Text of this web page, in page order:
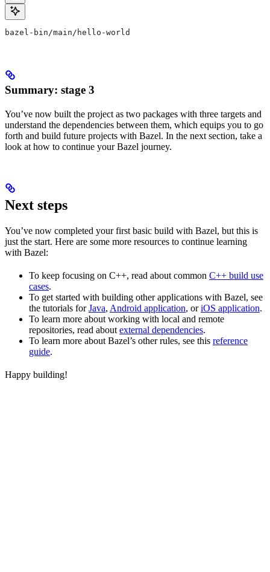
bazel-bin/main/hello-world
Summary: stage 3
You’ve now built the project as two packages with three targets and
understand the dependencies between them, which equips you to go
forth and build future projects with Bazel. In the next section, take a
look at how to continue your Bazel journey.
Next steps
You’ve now completed your first basic build with Bazel, but this is
just the start. Here are some more resources to continue learning
with Bazel:
To keep focusing on C++, read about common C++ build use
cases.
To get started with building other applications with Bazel, see
the tutorials forJava, Android application, oriOS application.
To learn more about working with local and remote
repositories, read about external dependencies.
To learn more about Bazel’s other rules, see this reference
guide.
Happy building!